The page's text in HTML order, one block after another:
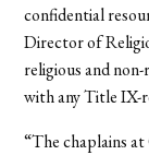
confidential
Director of
religious and
with any Title IX-
“The chaplains